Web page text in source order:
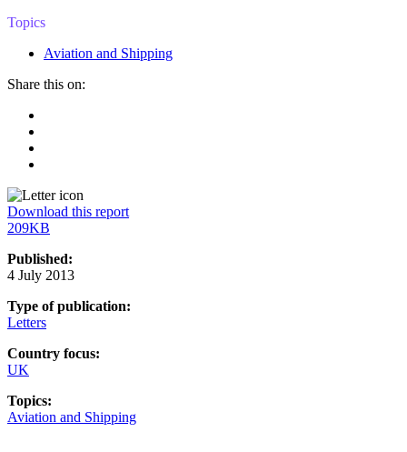
Topics
Aviation and Shipping
Share this on:
Download this report
209KB
Published:
4 July 2013
Type of publication:
Letters
Country focus:
UK
Topics:
Aviation and Shipping